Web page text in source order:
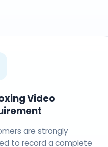
Video
are strongly
to record a complete